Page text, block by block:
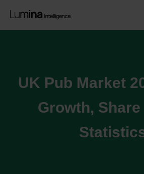
UK Pub Market
Growth,